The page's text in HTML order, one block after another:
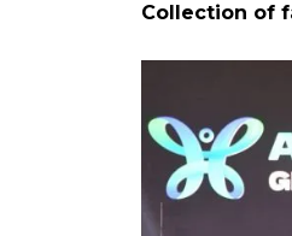
Collection of